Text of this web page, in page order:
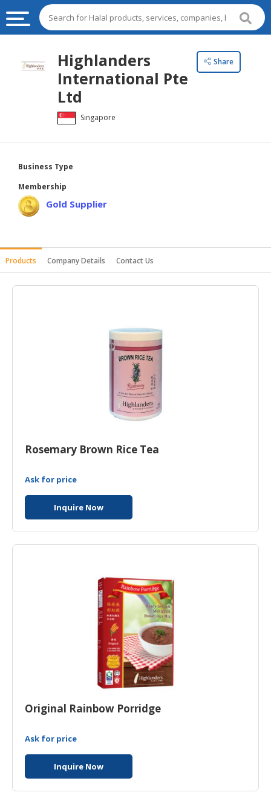
FOOD
INGREDIENTS
HALAL
STOCKS
HALAL
BEVERAGES
FROZEN
FOODS
HALAL
HALAL
CONFECTIONERY
BABY
SUPPLIES
PRODUCTS
HALAL
Highlanders
International Pte
Ltd
Singapore
Share
Business Type
Membership
Gold Supplier
Products Company Details Contact Us
Rosemary Brown Rice Tea
Ask for price
Inquire Now
Original Rainbow Porridge
Ask for price
Inquire Now